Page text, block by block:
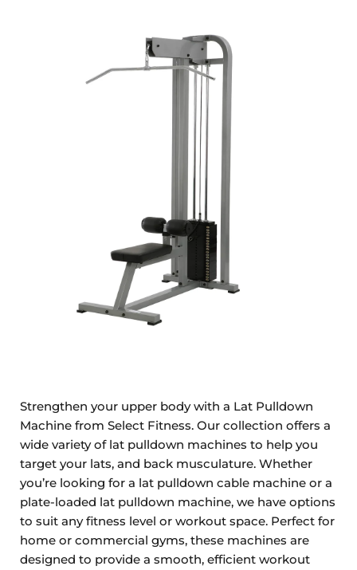
Strengthen your upper body with a Lat Pulldown
Machine from Select Fitness. Our collection offers a
wide variety of lat pulldown machines to help you
target your lats, and back musculature. Whether
you’re looking for a lat pulldown cable machine or a
plate-loaded lat pulldown machine, we have options
to suit any fitness level or workout space. Perfect for
home or commercial gyms, these machines are
designed to provide a smooth, efficient workout